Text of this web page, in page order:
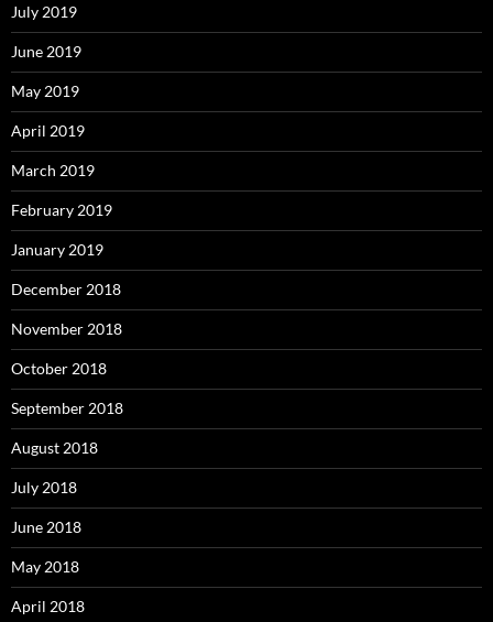
July 2019
June 2019
May 2019
April 2019
March 2019
February 2019
January 2019
December 2018
November 2018
October 2018
September 2018
August 2018
July 2018
June 2018
May 2018
April 2018